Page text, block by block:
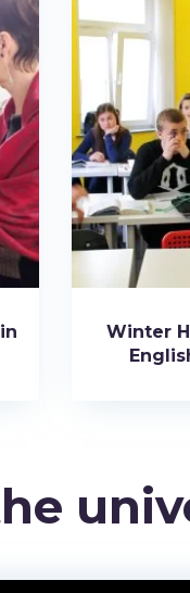
Winter